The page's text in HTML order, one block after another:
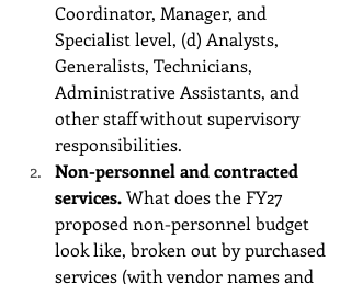
Coordinator, Manager, and
Specialist level, (d) Analysts,
Generalists, Technicians,
Administrative Assistants, and
other staff without supervisory
responsibilities.
Non-personnel and contracted
services. What does the FY27
proposed non-personnel budget
look like, broken out by purchased
services (with vendor names and